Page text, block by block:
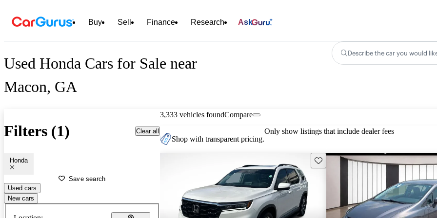
Buy Sell Finance Research Ask
Used Honda Cars for Sale near
Macon, GA
Describe the car you would
Filters (1) Clear all
Honda
Save search
Used cars
New cars
3,333 vehicles foundCompare
Shop with transparent pricing.
Only show listings that include dealer fees
Save this listing